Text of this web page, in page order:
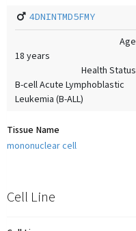
4DNINTMD5FMY
Age
18 years
Health Status
B-cell Acute Lymphoblastic
Leukemia (B-ALL)
Tissue Name
mononuclear cell
Cell Line